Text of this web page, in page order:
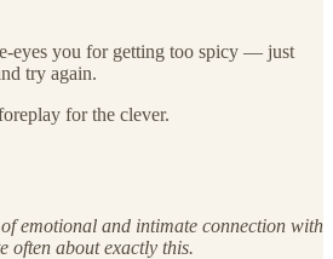
eyes you for getting too spicy — just
try again.
for the clever.
emotional and intimate connection with
often about exactly this.